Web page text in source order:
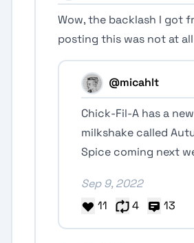
Wow, the backlash I got
posting this was not at
@micahlt
Chick-Fil-A has a new
milkshake called
Spice coming next
Sep 9, 2022
11
4 13